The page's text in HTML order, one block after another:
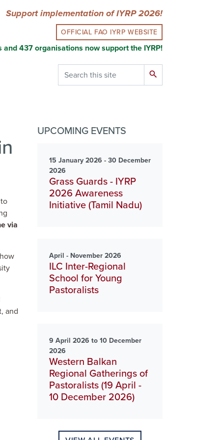
Support implementation of IYRP 2026!
OFFICIAL FAO IYRP WEBSITE
and 437 organisations now support the IYRP!
Search search
via
and
UPCOMING EVENTS
15 January 2026 - 30 December
2026
Grass Guards - IYRP
2026 Awareness
Initiative (Tamil Nadu)
April - November 2026
ILC Inter-Regional
School for Young
Pastoralists
9 April 2026 to 10 December
2026
Western Balkan
Regional Gatherings of
Pastoralists (19 April -
10 December 2026)